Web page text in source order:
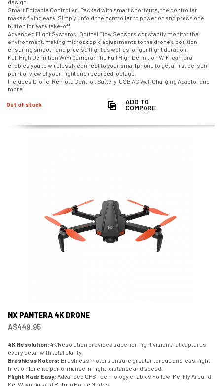
design.
Smart Foldable Controller: Packed with smart shortcuts, the controller
makes flying easy. Simply unfold the controller to power on and press one
button for easy take-off.
Advanced Flight Systems: Optical Flow Sensors constantly monitor the
environment, making microscopic adjustments to the drone’s position,
ensuring smooth and precise flight as well as longer flight duration.
Full High Definition WiFi Camera: The Full High Definition WiFi camera
enables you to wirelessly connect to your smartphone to get a first person
point of view of your flight and recorded footage.
Includes Drone, Remote Control, Battery, USB AC Wall Charging Adaptor and
more.
Out of stock ADD TO
COMPARE
NX PANTERA 4K DRONE
A$449.95
4K Resolution: 4K Resolution provides superior flight vision that captures
every detail with total clarity.
Brushless Motors: Brushless motors ensure greater torque and less flight-
friction for elite performance in flight, distance and speed.
Flight Made Easy: Advanced GPS Technology enables Follow-Me, Fly Around
Me, Waypoint and Return Home Modes.